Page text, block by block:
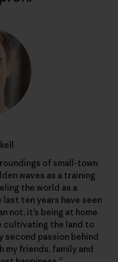
of small-town
waves as a training
the world as a
ten years have seen
not, it’s being at home
cultivating the land to
second passion behind
my friends, family and